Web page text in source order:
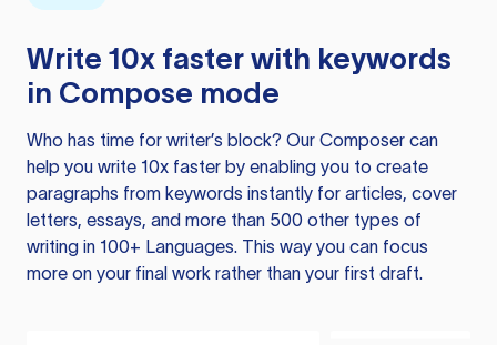
Write 10x faster with keywords
in Compose mode
Who has time for writer’s block? Our Composer can
help you write 10x faster by enabling you to create
paragraphs from keywords instantly for articles, cover
letters, essays, and more than 500 other types of
writing in 100+ Languages. This way you can focus
more on your final work rather than your first draft.